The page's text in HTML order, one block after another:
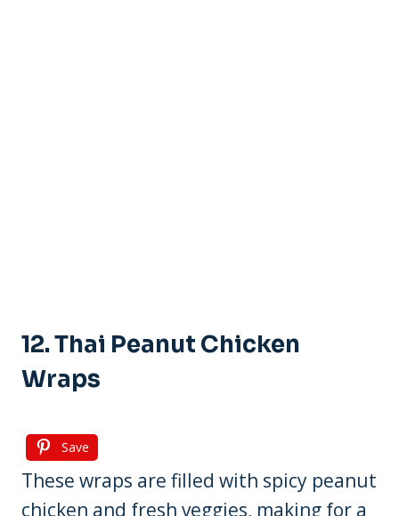
12. Thai Peanut Chicken
Wraps
Save
These wraps are filled with spicy peanut
chicken and fresh veggies, making for a